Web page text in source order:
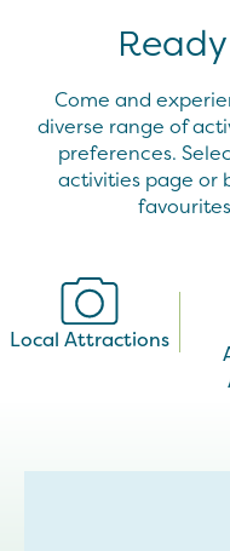
Come and
diverse range of
preferences.
activities page or
Local Attractions